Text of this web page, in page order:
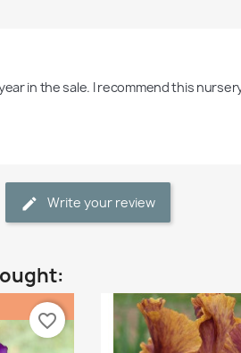
in the sale. I recommend this
Write your review
favorite_border